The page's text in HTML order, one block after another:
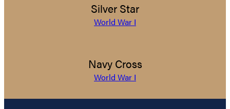
Silver Star
World War I
Navy Cross
World War I